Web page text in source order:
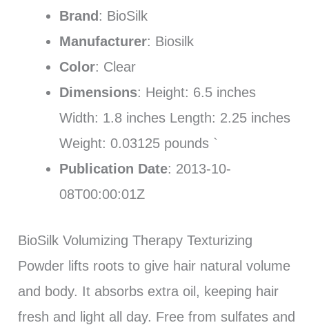
Brand: BioSilk
Manufacturer: Biosilk
Color: Clear
Dimensions: Height: 6.5 inches
Width: 1.8 inches Length: 2.25 inches
Weight: 0.03125 pounds `
Publication Date: 2013-10-
08T00:00:01Z
BioSilk Volumizing Therapy Texturizing
Powder lifts roots to give hair natural volume
and body. It absorbs extra oil, keeping hair
fresh and light all day. Free from sulfates and